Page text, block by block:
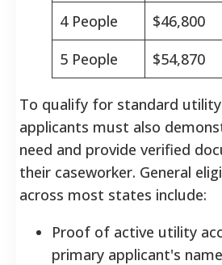
4 People
$46,800
5 People
$54,870
To qualify for standard utility
applicants must also
need and provide verified
their caseworker. General
across most states include:
Proof of active utility
primary applicant's